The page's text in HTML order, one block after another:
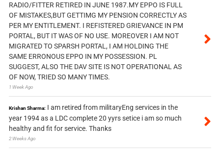
RADIO/FITTER RETIRED IN JUNE 1987.MY EPPO IS FULL
OF MISTAKES,BUT GETTIMG MY PENSION CORRECTLY AS
PER MY ENTITLEMENT. I REFISTERED GRIEVANCE IN PM
PORTAL, BUT IT WAS OF NO USE. MOREOVER I AM NOT
MIGRATED TO SPARSH PORTAL, I AM HOLDING THE
SAME ERRONOUS EPPO IN MY POSSESSION. PL
SUGGEST, ALSO THE DAV SITE IS NOT OPERATIONAL AS
OF NOW, TRIED SO MANY TIMES.
1 Week Ago
Krishan Sharma: I am retired from militaryEng services in the
year 1994 as a LDC complete 20 yyrs setice i am so much
healthy and fit for service. Thanks
2 Weeks Ago